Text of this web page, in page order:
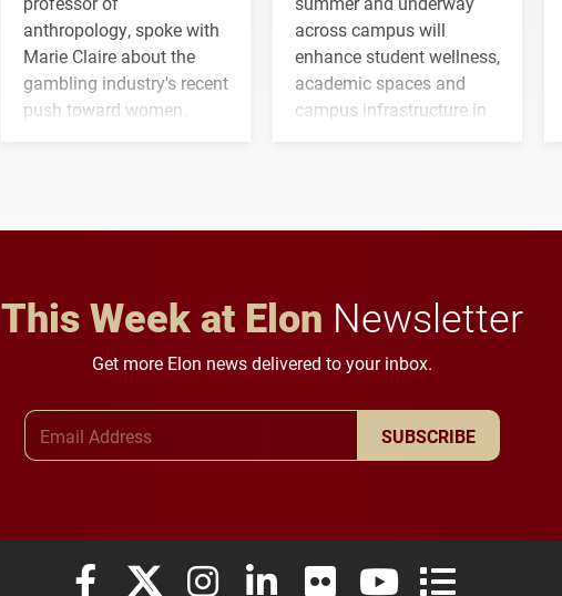
anthropology, spoke with
Marie Claire about the
gambling industry's recent
push toward women.
across campus will
enhance student wellness,
academic spaces and
campus infrastructure in
This Week at Elon Newsletter
Get more Elon news delivered to your inbox.
SUBSCRIBE
Elon University Facebook
Elon University X (formerly Twitter)
Elon University Instagram
Elon University LinkedIn
Elon University FlickrElon University YouTube
Elon University